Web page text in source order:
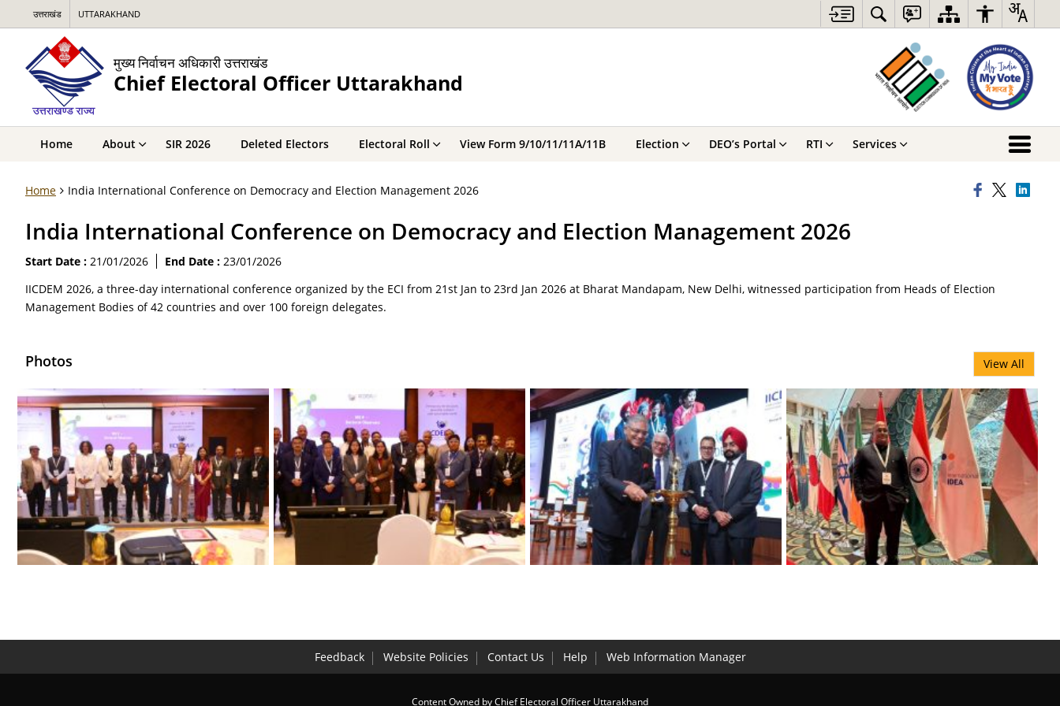
उत्तराखंड UTTARAKHAND
मुख्य निर्वाचन अधिकारी उत्तराखंड
Chief Electoral Officer Uttarakhand
Home About SIR 2026 Deleted Electors Electoral Roll View Form 9/10/11/11A/11B Election DEO’s Portal RTI Services
Home India International Conference on Democracy and Election Management 2026
India International Conference on Democracy and Election Management 2026
Start Date : 21/01/2026 End Date : 23/01/2026
IICDEM 2026, a three-day international conference organized by the ECI from 21st Jan to 23rd Jan 2026 at Bharat Mandapam, New Delhi, witnessed participation from Heads of Election
Management Bodies of 42 countries and over 100 foreign delegates.
Photos View All
Feedback Website Policies Contact Us Help Web Information Manager
Content Owned by Chief Electoral Officer Uttarakhand